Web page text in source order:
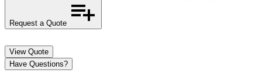
Request a Quote
View Quote
Have Questions?